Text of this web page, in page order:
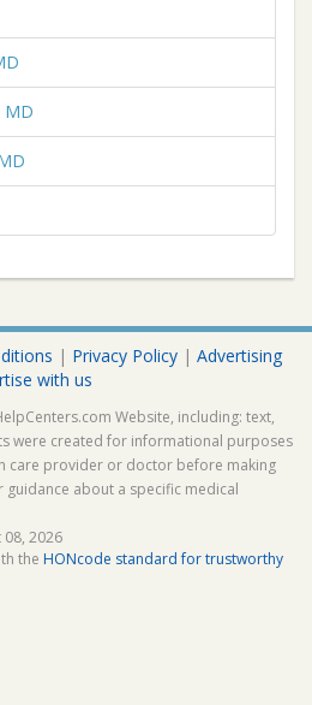
MD
| Privacy Policy | Advertising
with us
Website, including: text,
were created for informational purposes
care provider or doctor before making
about a specific medical
2026
the HONcode standard for trustworthy